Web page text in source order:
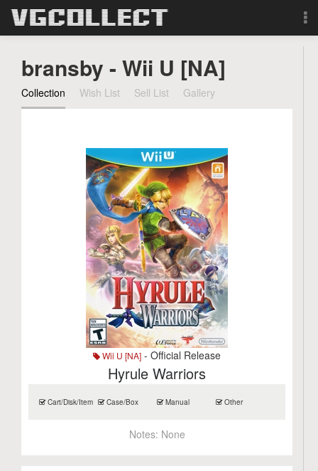
Forum
Search
bransby - Wii U [NA]
Collection Wish List Sell List Gallery
Wii U [NA] - Official Release
Hyrule Warriors
Cart/Disk/Item Case/Box Manual Other
Notes: None